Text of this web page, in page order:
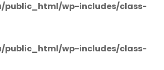
public_html/wp-includes/class-
public_html/wp-includes/class-